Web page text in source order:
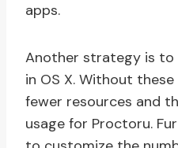
apps.
Another strategy is
in OS X. Without
fewer resources and
usage for Proctoru.